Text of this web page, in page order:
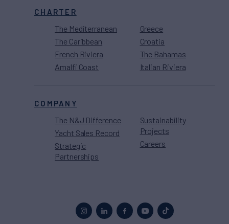
CHARTER
The Mediterranean
The Caribbean
French Riviera
Amalfi Coast
Greece
Croatia
The Bahamas
Italian Riviera
COMPANY
The N&J Difference
Yacht Sales Record
Strategic
Partnerships
Sustainability
Projects
Careers